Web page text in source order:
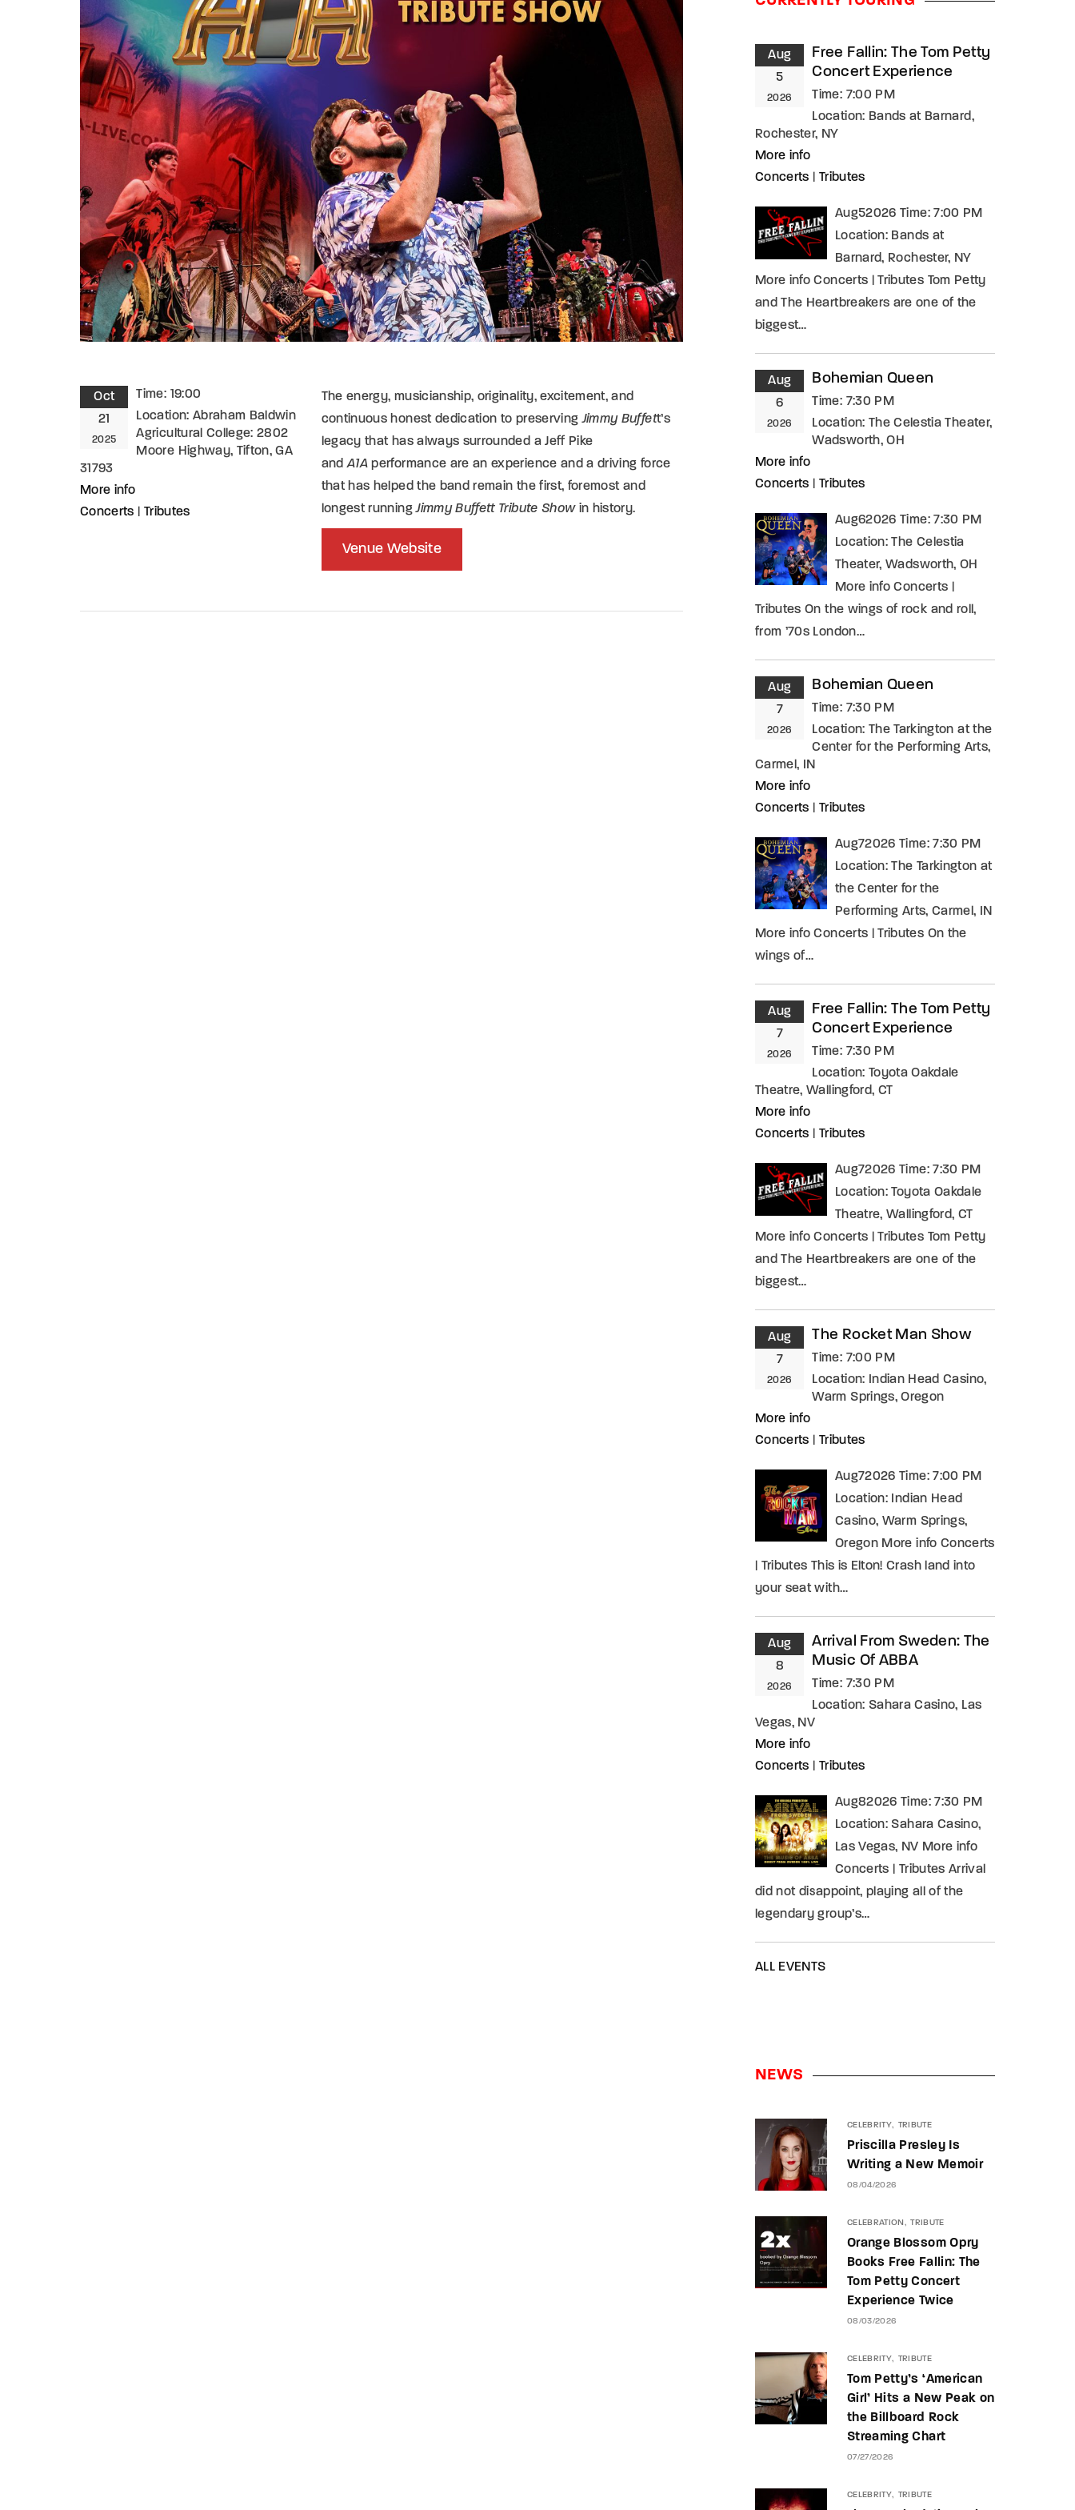
Oct
21
2025
Time: 19:00
Location: Abraham Baldwin
Agricultural College: 2802
Moore Highway, Tifton, GA
31793
More info
Concerts
Tributes
The energy, musicianship, originality, excitement, and
continuous honest dedication to preservingJimmy Buffett’s
legacy that has always surrounded a Jeff Pike
andA1A performance are an experience and a driving force
that has helped the band remain the first, foremost and
longest runningJimmy Buffett Tribute Showin history.
Venue Website
Aug
5
2026
Free Fallin: The Tom Petty
Concert Experience
Time: 7:00 PM
Location: Bands at Barnard,
Rochester, NY
More info
Concerts
Tributes
Aug52026 Time: 7:00 PM
Location: Bands at
Barnard, Rochester, NY
More info Concerts | Tributes Tom Petty
and The Heartbreakers are one of the
biggest…
Aug
6
2026
Bohemian Queen
Time: 7:30 PM
Location: The Celestia Theater,
Wadsworth, OH
More info
Concerts
Tributes
Aug62026 Time: 7:30 PM
Location: The Celestia
Theater, Wadsworth, OH
More info Concerts |
Tributes On the wings of rock and roll,
from ’70s London…
Aug
7
2026
Bohemian Queen
Time: 7:30 PM
Location: The Tarkington at the
Center for the Performing Arts,
Carmel, IN
More info
Concerts
Tributes
Aug72026 Time: 7:30 PM
Location: The Tarkington at
the Center for the
Performing Arts, Carmel, IN
More info Concerts | Tributes On the
wings of…
Aug
7
2026
Free Fallin: The Tom Petty
Concert Experience
Time: 7:30 PM
Location: Toyota Oakdale
Theatre, Wallingford, CT
More info
Concerts
Tributes
Aug72026 Time: 7:30 PM
Location: Toyota Oakdale
Theatre, Wallingford, CT
More info Concerts | Tributes Tom Petty
and The Heartbreakers are one of the
biggest…
Aug
7
2026
The Rocket Man Show
Time: 7:00 PM
Location: Indian Head Casino,
Warm Springs, Oregon
More info
Concerts
Tributes
Aug72026 Time: 7:00 PM
Location: Indian Head
Casino, Warm Springs,
Oregon More info Concerts
| Tributes This is Elton! Crash land into
your seat with…
Aug
8
2026
Arrival From Sweden: The
Music Of ABBA
Time: 7:30 PM
Location: Sahara Casino, Las
Vegas, NV
More info
Concerts
Tributes
Aug82026 Time: 7:30 PM
Location: Sahara Casino,
Las Vegas, NV More info
Concerts | Tributes Arrival
did not disappoint, playing all of the
legendary group’s…
ALL EVENTS
NEWS
CELEBRITY TRIBUTE
Priscilla Presley Is
Writing a New Memoir
08/04/2026
CELEBRATION TRIBUTE
Orange Blossom Opry
Books Free Fallin: The
Tom Petty Concert
Experience Twice
08/03/2026
CELEBRITY TRIBUTE
Tom Petty’s ‘American
Girl’ Hits a New Peak on
the Billboard Rock
Streaming Chart
07/27/2026
CELEBRITY TRIBUTE
Remember Me Lost Your Password?
By signing in, you agree to our terms and conditions and our privacy policy